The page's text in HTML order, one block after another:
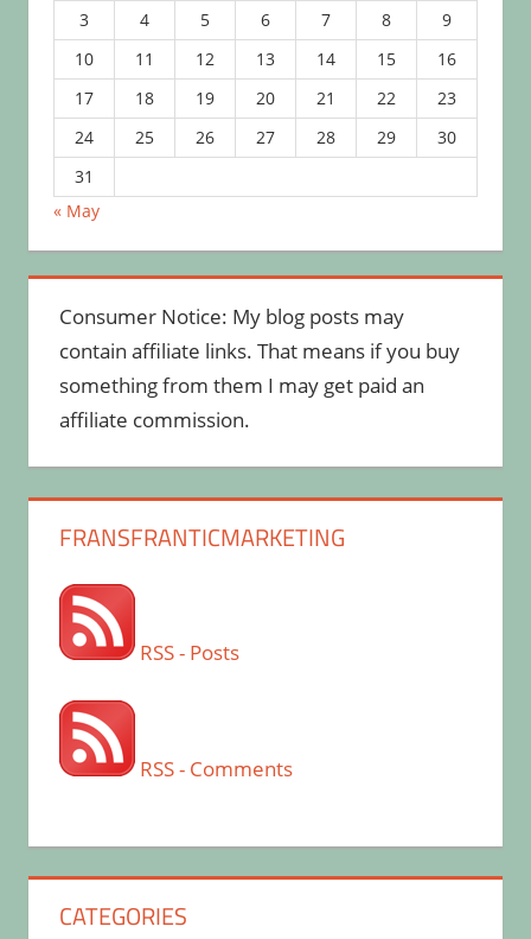
3
4 5 6 7 8
9
10
11 12 13 14 15
16
17
18 19 20 21 22
23
24
25 26 27 28 29
30
31
« May
Consumer Notice: My blog posts may
contain affiliate links. That means if you buy
something from them I may get paid an
affiliate commission.
FRANSFRANTICMARKETING
RSS - Posts
RSS - Comments
CATEGORIES